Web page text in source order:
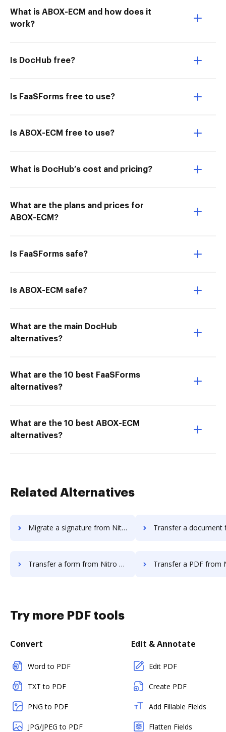
What is ABOX-ECM and how does it
work?
Is DocHub free?
Is FaaSForms free to use?
Is ABOX-ECM free to use?
What is DocHub’s cost and pricing?
What are the plans and prices for
ABOX-ECM?
Is FaaSForms safe?
Is ABOX-ECM safe?
What are the main DocHub
alternatives?
What are the 10 best FaaSForms
alternatives?
What are the 10 best ABOX-ECM
alternatives?
Related Alternatives
Migrate a signature from Nitro Cloud to DocHub Transfer a document from Nitro Cloud
Transfer a form from Nitro Cloud to DocHub Transfer a PDF from Nitro Cloud
Try more PDF tools
Convert
Word to PDF
TXT to PDF
PNG to PDF
JPG/JPEG to PDF
Edit & Annotate
Edit PDF
Create PDF
Add Fillable Fields
Flatten Fields